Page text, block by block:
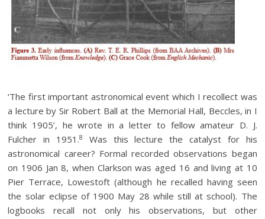
‘The first important astronomical event which I recollect was
a lecture by Sir Robert Ball at the Memorial Hall, Beccles, in I
think 1905’, he wrote in a letter to fellow amateur D. J.
Fulcher in 1951.8
Was this lecture the catalyst for his
astronomical career? Formal recorded observations began
on 1906 Jan 8, when Clarkson was aged 16 and living at 10
Pier Terrace, Lowestoft (although he recalled having seen
the solar eclipse of 1900 May 28 while still at school). The
logbooks recall not only his observations, but other